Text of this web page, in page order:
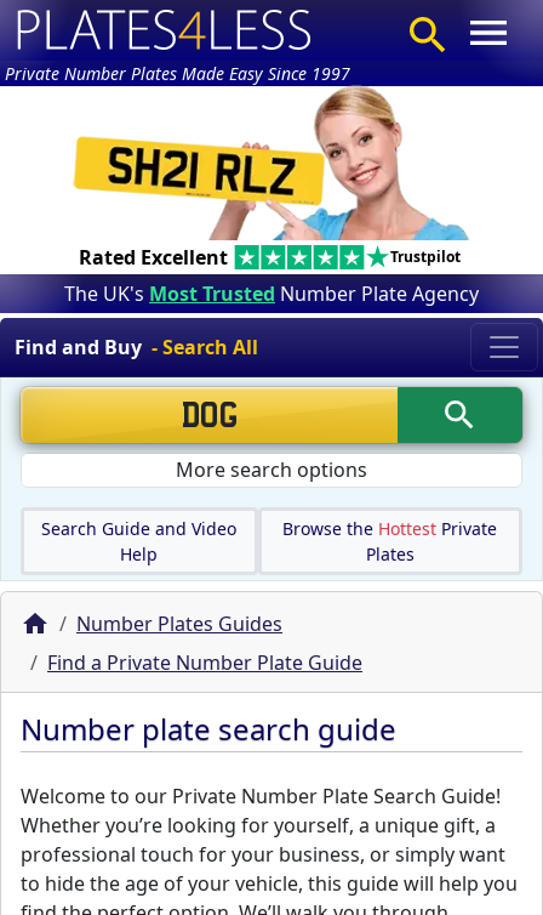
Private Number Plates Made Easy Since 1997
Rated Excellent Trustpilot
The UK's Most Trusted Number Plate Agency
Find and Buy - Search All
More search options
Search Guide and Video
Help
Browse the Hottest Private
Plates
Number Plates Guides
Find a Private Number Plate Guide
Number plate search guide
Welcome to our Private Number Plate Search Guide!
Whether you’re looking for yourself, a unique gift, a
professional touch for your business, or simply want
to hide the age of your vehicle, this guide will help you